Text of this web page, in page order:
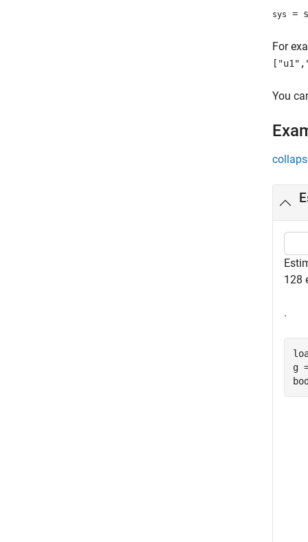
sys =
For
You
128
.
g